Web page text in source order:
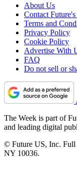
About Us
Contact Future's
Terms and
Privacy Policy
Cookie Policy
Advertise With
FAQ
Do not sell or
The Week is part of
and leading digital
© Future US, Inc. Full
NY 10036.